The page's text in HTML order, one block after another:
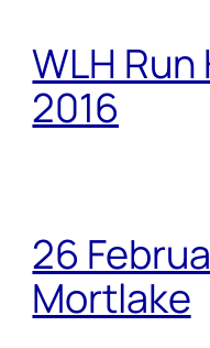
WLH
2016
26
Mortlake